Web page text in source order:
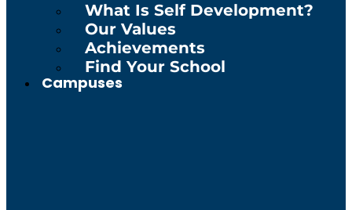
What Is Self Development?
Our Values
Achievements
Find Your School
Campuses